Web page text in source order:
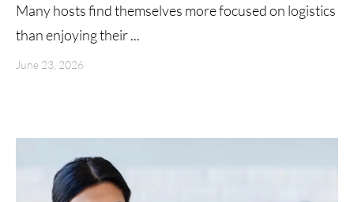
Many hosts find themselves more focused on logistics
than enjoying their ...
June 23, 2026